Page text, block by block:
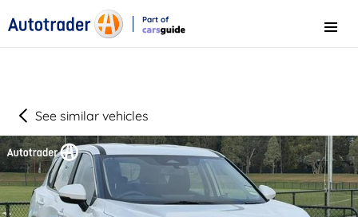
Part of
Menu
See similar vehicles